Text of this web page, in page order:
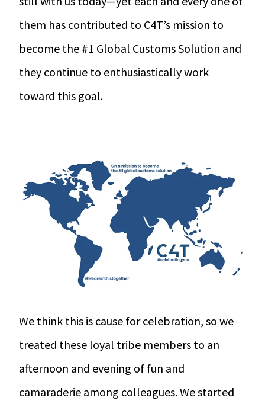
them has contributed to C4T’s mission to
become the #1 Global Customs Solution and
they continue to enthusiastically work
toward this goal.
We think this is cause for celebration, so we
treated these loyal tribe members to an
afternoon and evening of fun and
camaraderie among colleagues. We started